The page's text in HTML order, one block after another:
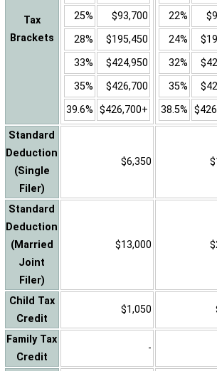
Tax
Brackets
25%
$93,700
28%
$195,450
33%
$424,950
35%
$426,700
39.6% $426,700+
22%
24%
32%
35%
38.5%
Standard
Deduction
(Single
Filer)
$6,350
Standard
Deduction
(Married
Joint
Filer)
$13,000
Child Tax
Credit
$1,050
Family Tax
Credit
-